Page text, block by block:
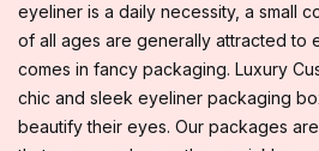
eyeliner is a daily necessity, a small
of all ages are generally attracted to
comes in fancy packaging. Luxury
chic and sleek eyeliner packaging
beautify their eyes. Our packages